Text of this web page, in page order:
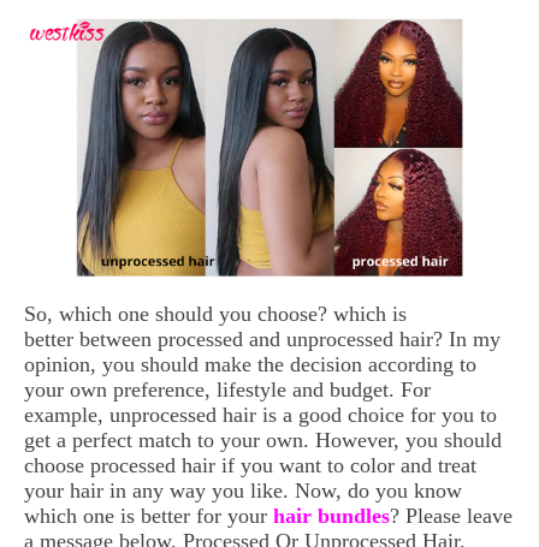
So, which one should you choose? which is
better between processed and unprocessed hair? In my
opinion, you should make the decision according to
your own preference, lifestyle and budget. For
example, unprocessed hair is a good choice for you to
get a perfect match to your own. However, you should
choose processed hair if you want to color and treat
your hair in any way you like. Now, do you know
which one is better for your hair bundles? Please leave
a message below, Processed Or Unprocessed Hair.